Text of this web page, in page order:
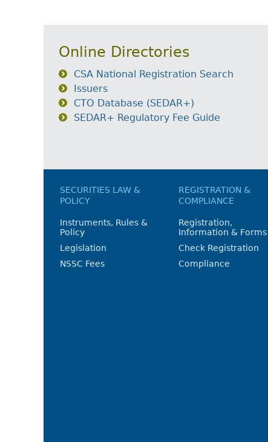
Online Directories
CSA National Registration Search
Issuers
CTO Database (SEDAR+)
SEDAR+ Regulatory Fee Guide
SECURITIES LAW &
POLICY
Instruments, Rules &
Policy
Legislation
NSSC Fees
REGISTRATION &
COMPLIANCE
Registration,
Information & Forms
Check Registration
Compliance